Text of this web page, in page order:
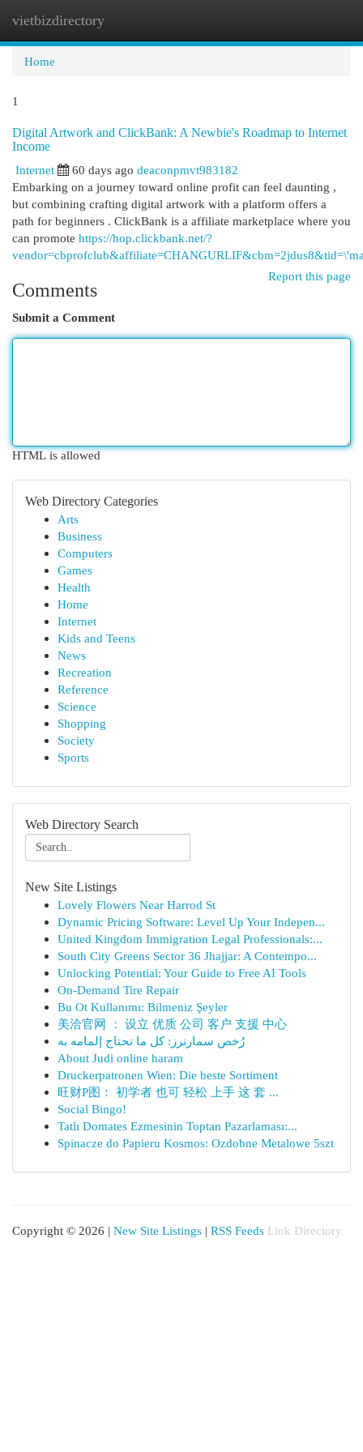
vietbizdirectory
Home
1
Digital Artwork and ClickBank: A Newbie's Roadmap to Internet
Income
Internet
60 days ago deaconpmvt983182
Embarking on a journey toward online profit can feel daunting ,
but combining crafting digital artwork with a platform offers a
path for beginners . ClickBank is a affiliate marketplace where you
can promote https://hop.clickbank.net/?
Report this page
Comments
Submit a Comment
HTML is allowed
Web Directory Categories
Arts
Business
Computers
Games
Health
Home
Internet
Kids and Teens
News
Recreation
Reference
Science
Shopping
Society
Sports
Web Directory Search
New Site Listings
Lovely Flowers Near Harrod St
Dynamic Pricing Software: Level Up Your Indepen...
United Kingdom Immigration Legal Professionals:...
South City Greens Sector 36 Jhajjar: A Contempo...
Unlocking Potential: Your Guide to Free AI Tools
On-Demand Tire Repair
Bu Ot Kullanımı: Bilmeniz Şeyler
美洽官网 ： 设立 优质 公司 客户 支援 中心
رُخص سمارترز: كل ما تحتاج إلمامه به
About Judi online haram
Druckerpatronen Wien: Die beste Sortiment
旺财P图： 初学者 也可 轻松 上手 这 套 ...
Social Bingo!
Tatlı Domates Ezmesinin Toptan Pazarlaması:...
Spinacze do Papieru Kosmos: Ozdobne Metalowe 5szt
Copyright © 2026 | New Site Listings | RSS Feeds Link Directory